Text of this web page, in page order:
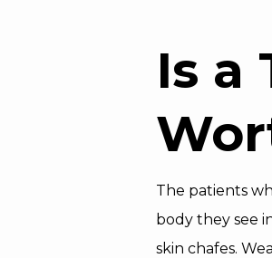
Is a
The patients
body they see
skin chafes.